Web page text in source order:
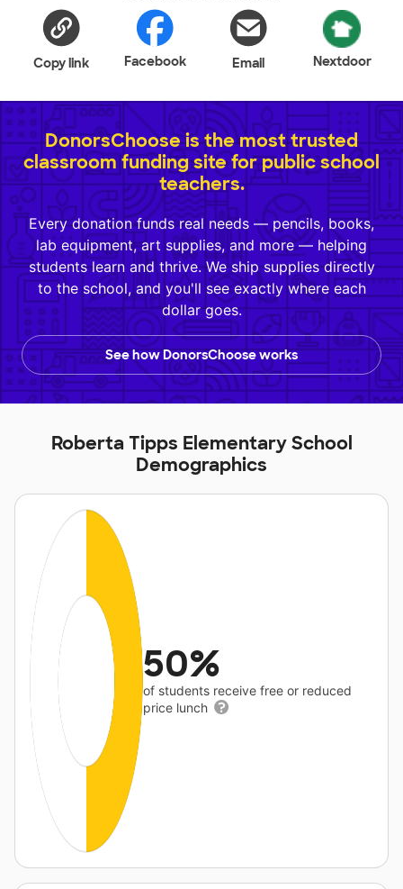
Copy link Facebook Email Nextdoor
DonorsChoose is the most trusted
classroom funding site for public school
teachers.
Every donation funds real needs — pencils, books,
lab equipment, art supplies, and more — helping
students learn and thrive. We ship supplies directly
to the school, and you'll see exactly where each
dollar goes.
See how DonorsChoose works
Roberta Tipps Elementary School
Demographics
50%
of students receive free or reduced
price lunch